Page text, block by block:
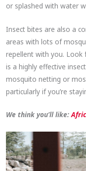
or splashed with water
Insect bites are also a
areas with lots of
repellent with you. Look
is a highly effective
mosquito netting or
particularly if you’re
We think you’ll like: